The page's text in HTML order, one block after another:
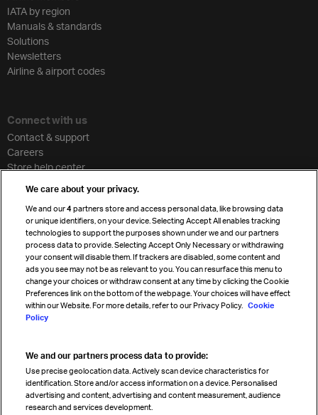
IATA by region
Manuals & standards
Solutions
Newsletters
Airline & airport codes
Connect with us
Contact & support
Careers
Store help center
Cargo agency program
Strategic partnerships
Sign up for IATA news
Read magazine
We care about your privacy.
We and our4 partners store and access personal data, like browsing data
or unique identifiers, on your device. Selecting Accept All enables tracking
technologies to support the purposes shown under we and our partners
process data to provide. Selecting Accept Only Necessary or withdrawing
your consent will disable them. If trackers are disabled, some content and
ads you see may not be as relevant to you. You can resurface this menu to
change your choices or withdraw consent at any time by clicking the Cookie
Preferences link on the bottom of the webpage. Your choices will have effect
within our Website. For more details, refer to our Privacy Policy. Cookie
Policy
We and our partners process data to provide:
Use precise geolocation data. Actively scan device characteristics for
identification. Store and/or access information on a device. Personalised
advertising and content, advertising and content measurement, audience
research and services development.